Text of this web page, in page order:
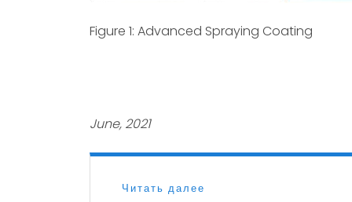
Figure 1: Advanced Spraying Coating
June, 2021
Читать далее